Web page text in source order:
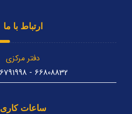
ارتباط با ما
دفتر مرکزی
66808832 - 66791998 (021)
ساعات کاری